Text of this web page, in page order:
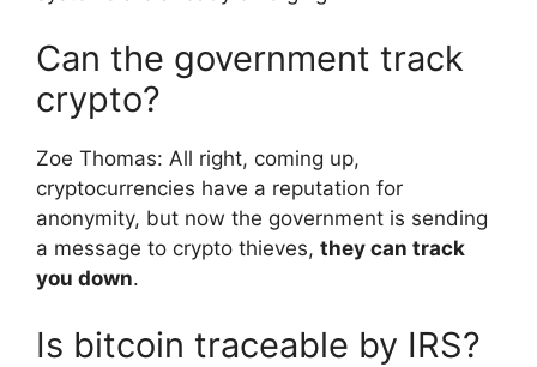
Can the government track
crypto?
Zoe Thomas: All right, coming up,
cryptocurrencies have a reputation for
anonymity, but now the government is sending
a message to crypto thieves, they can track
you down.
Is bitcoin traceable by IRS?